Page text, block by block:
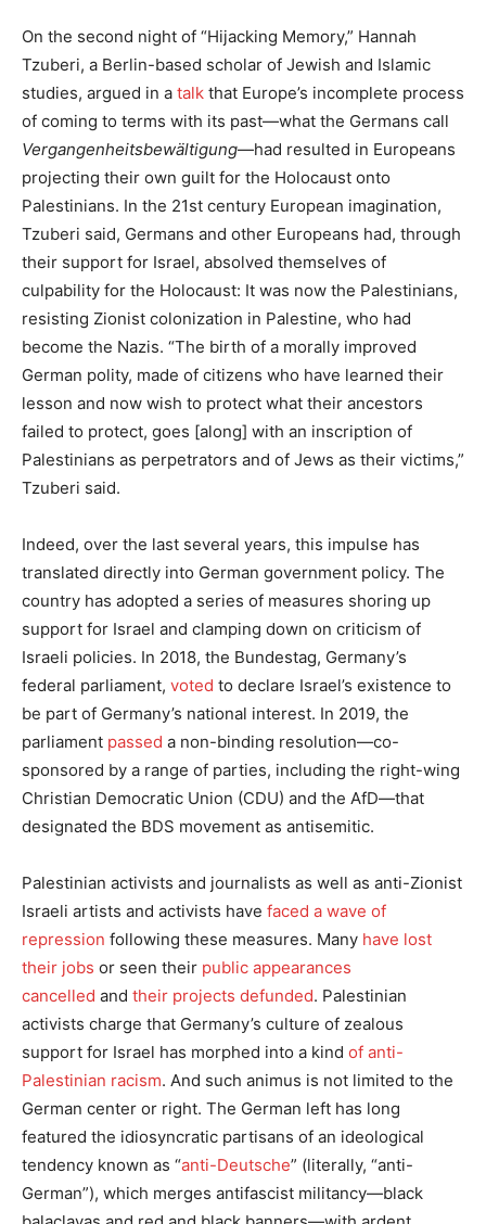
On the second night of “Hijacking Memory,” Hannah
Tzuberi, a Berlin-based scholar of Jewish and Islamic
studies, argued in a talk that Europe’s incomplete process
of coming to terms with its past—what the Germans call
Vergangenheitsbewältigung—had resulted in Europeans
projecting their own guilt for the Holocaust onto
Palestinians. In the 21st century European imagination,
Tzuberi said, Germans and other Europeans had, through
their support for Israel, absolved themselves of
culpability for the Holocaust: It was now the Palestinians,
resisting Zionist colonization in Palestine, who had
become the Nazis. “The birth of a morally improved
German polity, made of citizens who have learned their
lesson and now wish to protect what their ancestors
failed to protect, goes [along] with an inscription of
Palestinians as perpetrators and of Jews as their victims,”
Tzuberi said.
Indeed, over the last several years, this impulse has
translated directly into German government policy. The
country has adopted a series of measures shoring up
support for Israel and clamping down on criticism of
Israeli policies. In 2018, the Bundestag, Germany’s
federal parliament, voted to declare Israel’s existence to
be part of Germany’s national interest. In 2019, the
parliament passed a non-binding resolution—co-
sponsored by a range of parties, including the right-wing
Christian Democratic Union (CDU) and the AfD—that
designated the BDS movement as antisemitic.
Palestinian activists and journalists as well as anti-Zionist
Israeli artists and activists have faced a wave of
repression following these measures. Many have lost
their jobs or seen their public appearances
cancelled and their projects defunded. Palestinian
activists charge that Germany’s culture of zealous
support for Israel has morphed into a kind of anti-
Palestinian racism. And such animus is not limited to the
German center or right. The German left has long
featured the idiosyncratic partisans of an ideological
tendency known as “anti-Deutsche” (literally, “anti-
German”), which merges antifascist militancy—black